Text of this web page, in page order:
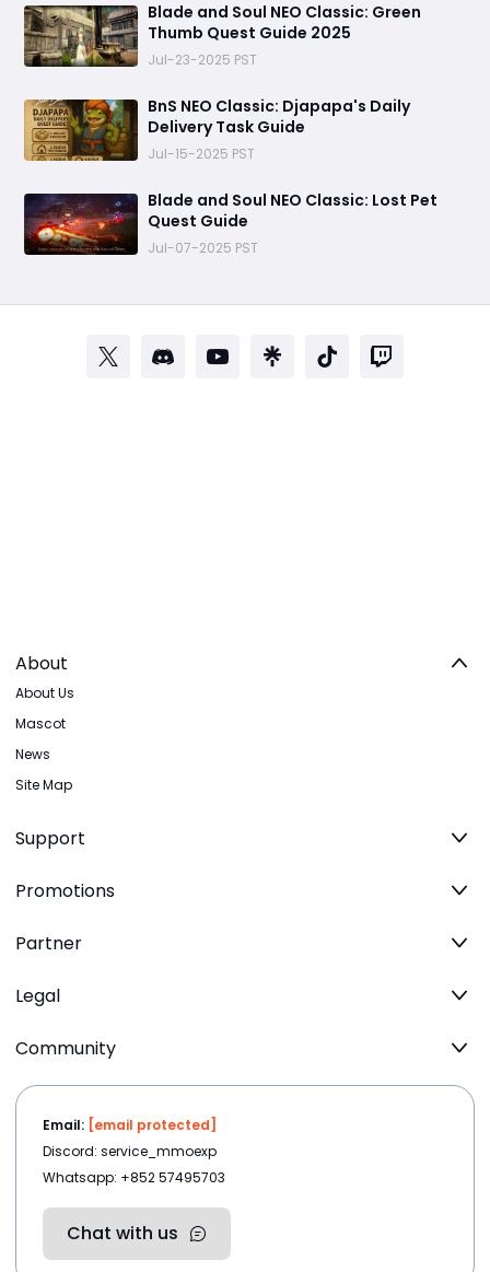
Blade and Soul NEO Classic: Green
Thumb Quest Guide 2025
Jul-23-2025 PST
BnS NEO Classic: Djapapa's Daily
Delivery Task Guide
Jul-15-2025 PST
Blade and Soul NEO Classic: Lost Pet
Quest Guide
Jul-07-2025 PST
About
About Us
Mascot
News
Site Map
Support
Promotions
Partner
Legal
Community
Email: [email protected]
Discord: service_mmoexp
Whatsapp: +852 57495703
Chat with us